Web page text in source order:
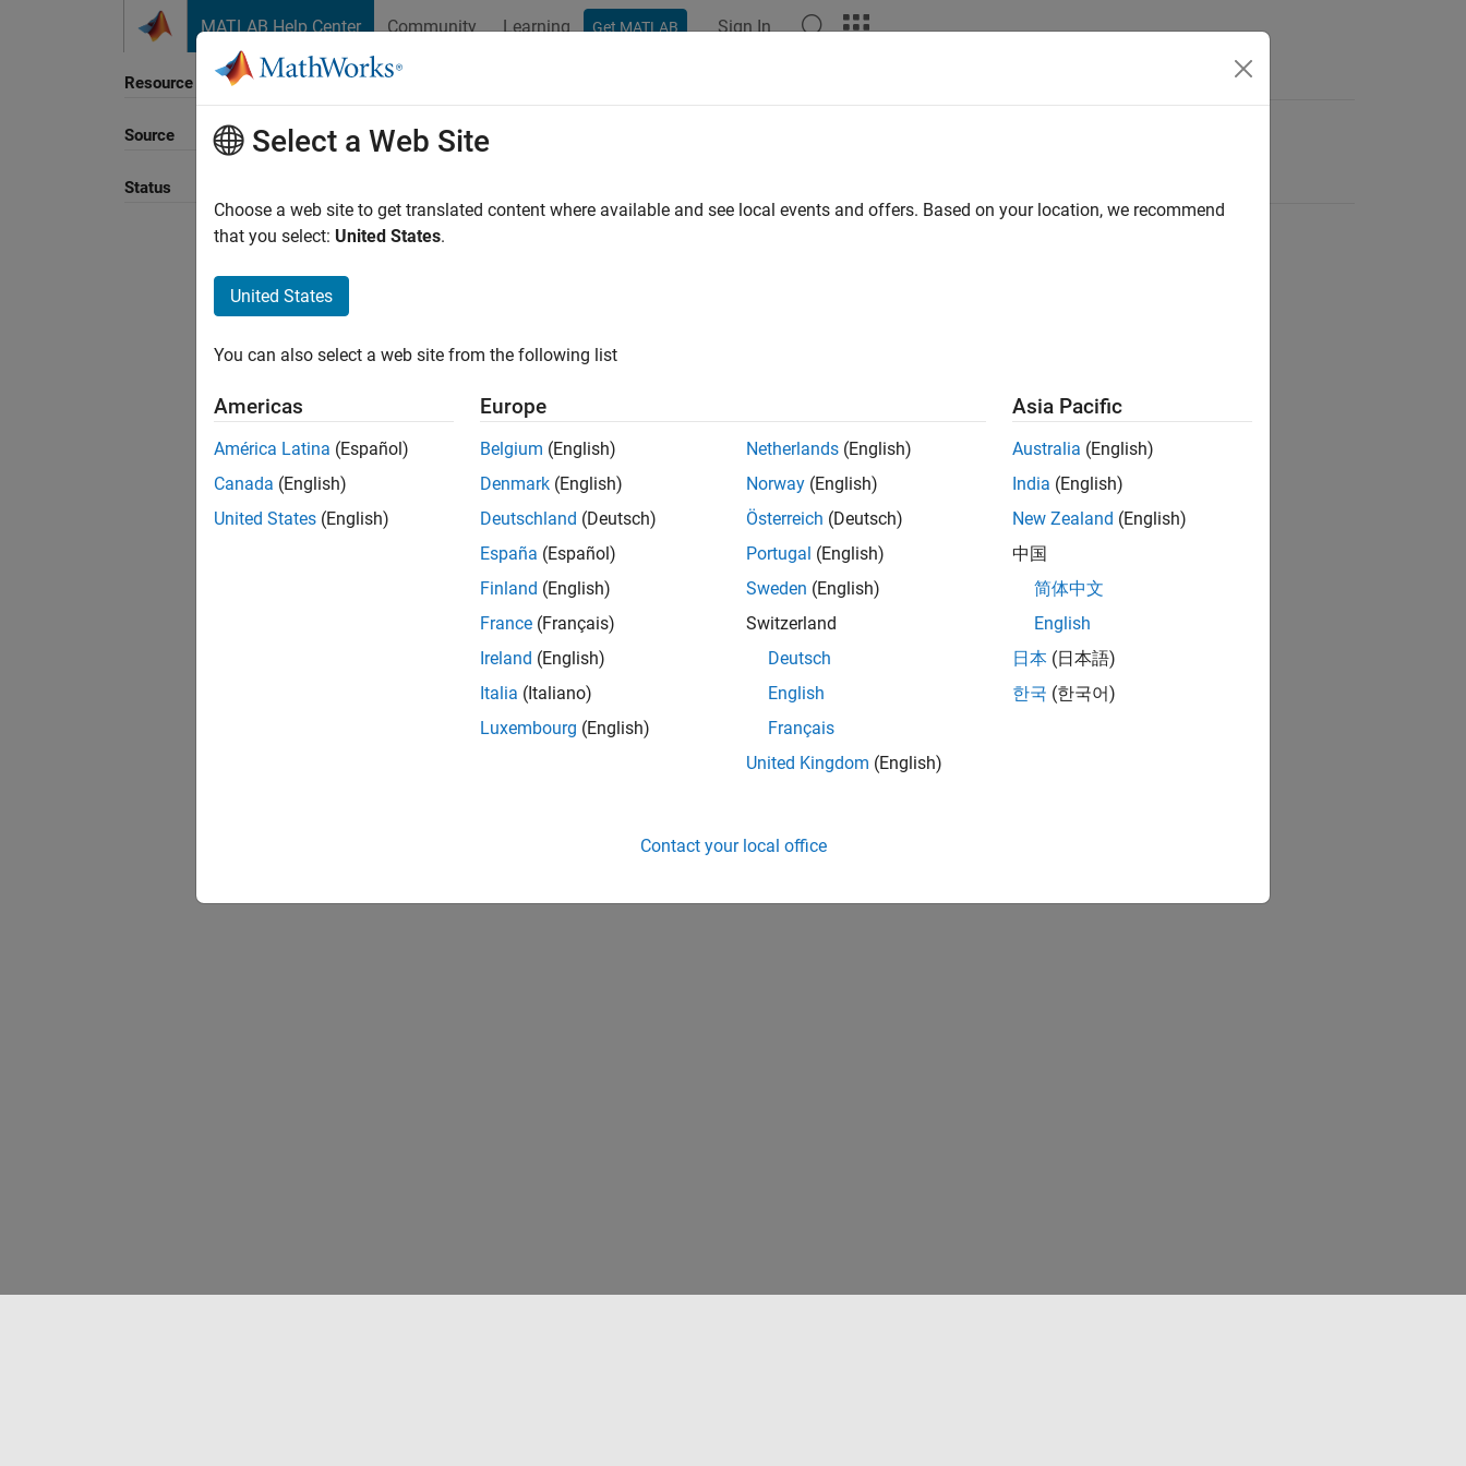
MATLAB Help Center Community Learning Get MATLAB Sign In
Resource
Source
Status
Sort By
Select a Web Site
Choose a web site to get translated content where available and see local events and offers. Based on your location, we recommend
that you select: United States.
United States
You can also select a web site from the following list
Americas
América Latina (Español)
Canada (English)
United States (English)
Europe
Belgium (English)
Denmark (English)
Deutschland (Deutsch)
España (Español)
Finland (English)
France (Français)
Ireland (English)
Italia (Italiano)
Luxembourg (English)
Netherlands (English)
Norway (English)
Österreich (Deutsch)
Portugal (English)
Sweden (English)
Switzerland
Deutsch
English
Français
United Kingdom (English)
Asia Pacific
Australia (English)
India (English)
New Zealand (English)
中国
简体中文
English
日本 (日本語)
한국 (한국어)
Contact your local office